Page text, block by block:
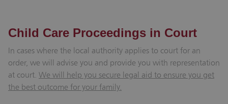
Child Care Proceedings in Court
In cases where the local authority applies to court for an
order, we will advise you and provide you with representation
at court. We will help you secure legal aid to ensure you get
the best outcome for your family.